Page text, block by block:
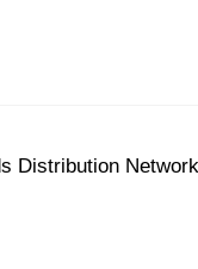
Distribution